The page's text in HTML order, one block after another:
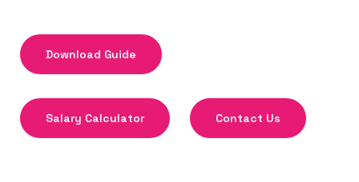
Download Guide
Salary Calculator Contact Us